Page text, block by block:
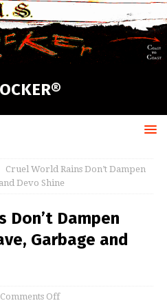
Cruel World Rains Don’t Dampen
Devo Shine
Don’t Dampen
Garbage and
Comments Off